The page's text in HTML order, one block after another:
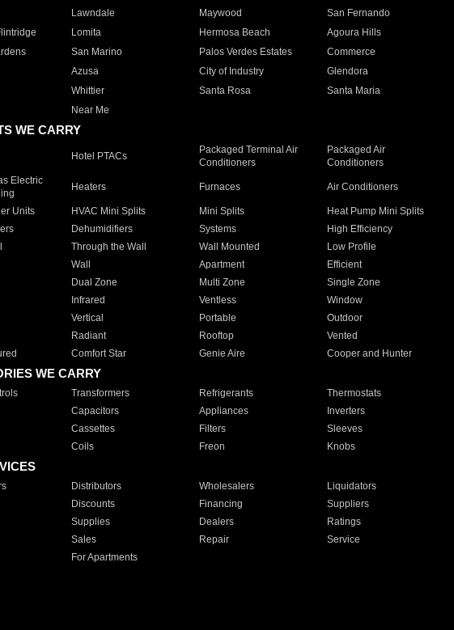
Lawndale Maywood San Fernando
Lomita Hermosa Beach Agoura Hills
San Marino Palos Verdes Estates Commerce
Azusa City of Industry Glendora
Whittier Santa Rosa Santa Maria
Near Me
WE CARRY
Hotel PTACs
Packaged Terminal Air
Conditioners
Packaged Air
Conditioners
Electric
Heaters Furnaces Air Conditioners
Units HVAC Mini Splits Mini Splits Heat Pump Mini Splits
Dehumidifiers Systems High Efficiency
Through the Wall Wall Mounted Low Profile
Wall Apartment Efficient
Dual Zone Multi Zone Single Zone
Infrared Ventless Window
Vertical Portable Outdoor
Radiant Rooftop Vented
Comfort Star Genie Aire Cooper and Hunter
WE CARRY
Transformers Refrigerants Thermostats
Capacitors Appliances Inverters
Cassettes Filters Sleeves
Coils Freon Knobs
Distributors Wholesalers Liquidators
Discounts Financing Suppliers
Supplies Dealers Ratings
Sales Repair Service
For Apartments